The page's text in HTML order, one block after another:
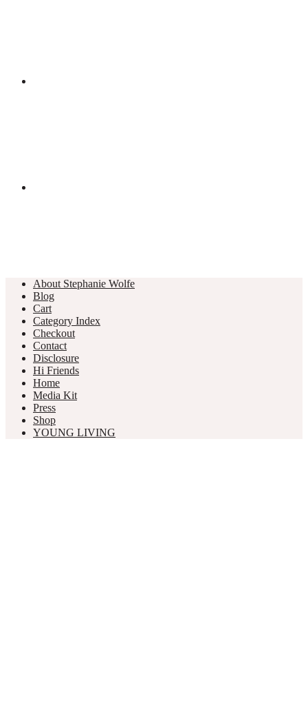
About Stephanie Wolfe
Blog
Cart
Category Index
Checkout
Contact
Disclosure
Hi Friends
Home
Media Kit
Press
Shop
YOUNG LIVING